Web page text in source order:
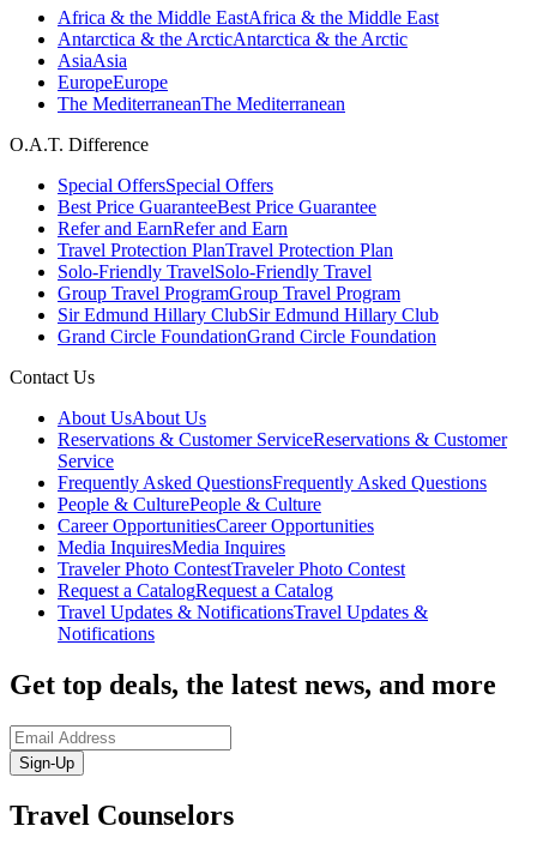
Africa & the Middle EastAfrica & the Middle East
Antarctica & the ArcticAntarctica & the Arctic
AsiaAsia
EuropeEurope
The MediterraneanThe Mediterranean
O.A.T. Difference
Special OffersSpecial Offers
Best Price GuaranteeBest Price Guarantee
Refer and EarnRefer and Earn
Travel Protection PlanTravel Protection Plan
Solo-Friendly TravelSolo-Friendly Travel
Group Travel ProgramGroup Travel Program
Sir Edmund Hillary ClubSir Edmund Hillary Club
Grand Circle FoundationGrand Circle Foundation
Contact Us
About UsAbout Us
Reservations & Customer ServiceReservations & Customer
Service
Frequently Asked QuestionsFrequently Asked Questions
People & CulturePeople & Culture
Career OpportunitiesCareer Opportunities
Media InquiresMedia Inquires
Traveler Photo ContestTraveler Photo Contest
Request a CatalogRequest a Catalog
Travel Updates & NotificationsTravel Updates &
Notifications
Get top deals, the latest news, and more
Sign-Up
Travel Counselors